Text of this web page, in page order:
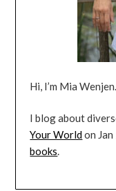
Hi, I’m Mia
I blog about
Your Worldon
books.